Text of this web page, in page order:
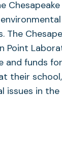
and funds
their
issues in the